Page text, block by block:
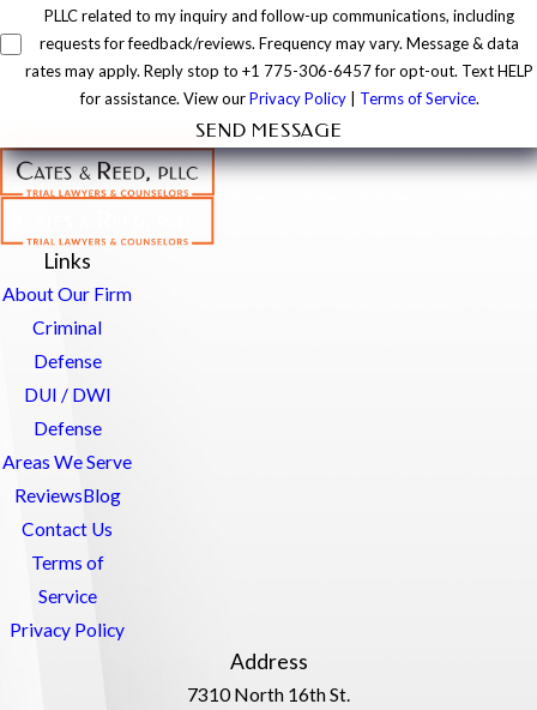
PLLC related to my inquiry and follow-up communications, including
requests for feedback/reviews. Frequency may vary. Message & data
rates may apply. Reply stop to +1 775-306-6457 for opt-out. Text HELP
for assistance. View ourPrivacy Policy| Terms of Service.
SEND MESSAGE
Links
About Our Firm
Criminal
Defense
DUI / DWI
Defense
Areas We Serve
ReviewsBlog
Contact Us
Terms of
Service
Privacy Policy
Address
7310 North 16th St.